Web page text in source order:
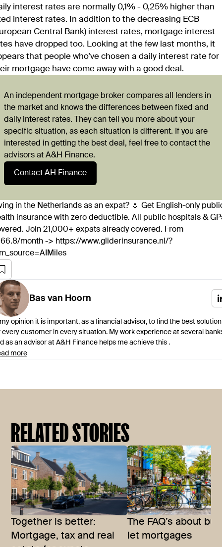
interest rates are normally 0,1% - 0,25% higher than
interest rates. In addition to the decreasing ECB
Central Bank) interest rates, mortgage interest
have dropped too. Looking at the few last months, it
that people who’ve chosen a daily interest rate for
mortgage have come away with a good deal.
An independent mortgage broker compares all lenders in
the market and knows the differences between fixed and
daily interest rates. They can tell you more about your
specific situation, as each situation is different. If you are
interested in getting the best deal, feel free to contact the
advisors at A&H Finance.
Contact AH Finance
in the Netherlands as an expat? 🌷 Get English-only
insurance with zero deductible. All public hospitals &
Join 21,000+ expats already covered. From
month -> https://www.gliderinsurance.nl/?
Bas van Hoorn
opinion it is important, as a financial advisor, to find the best solution
every customer in every situation. My work experience at several
as an advisor at A&H Finance helps me achieve this .
more
RELATED STORIES
Together is better:
Mortgage, tax and real
The FAQ’s about
let mortgages